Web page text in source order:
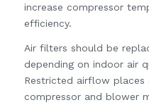
increase compressor
efficiency.
Air filters should be
depending on indoor air
Restricted airflow
compressor and blower